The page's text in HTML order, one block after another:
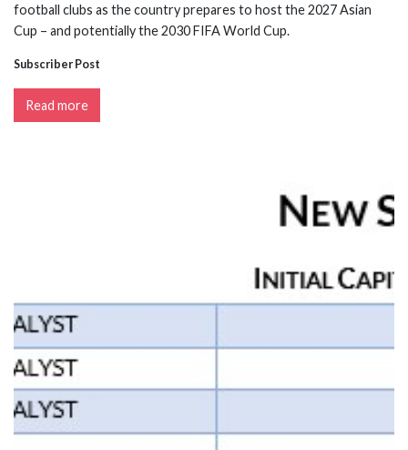
football clubs as the country prepares to host the 2027 Asian
Cup – and potentially the 2030 FIFA World Cup.
Subscriber Post
Read more